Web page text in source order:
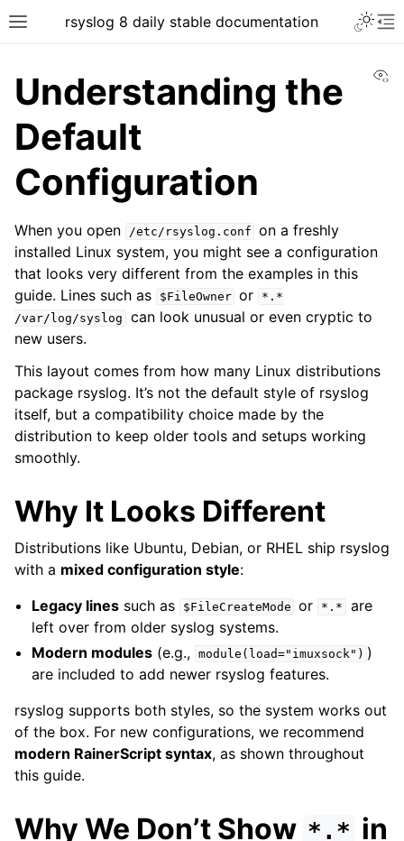
rsyslog 8 daily stable documentation
Understanding the
Default
Configuration
When you open /etc/rsyslog.conf on a freshly
installed Linux system, you might see a configuration
that looks very different from the examples in this
guide. Lines such as
$FileOwner or
*.*
/var/log/syslog
can look unusual or even cryptic to
new users.
This layout comes from how many Linux distributions
package rsyslog. It’s not the default style of rsyslog
itself, but a compatibility choice made by the
distribution to keep older tools and setups working
smoothly.
Why It Looks Different
Distributions like Ubuntu, Debian, or RHEL ship rsyslog
with a mixed configuration style:
Legacy lines such as $FileCreateMode or *.*
are
left over from older syslog systems.
Modern modules (e.g., module(load="imuxsock") )
are included to add newer rsyslog features.
rsyslog supports both styles, so the system works out
of the box. For new configurations, we recommend
modern RainerScript syntax, as shown throughout
this guide.
Why We Don’t Show *.* in